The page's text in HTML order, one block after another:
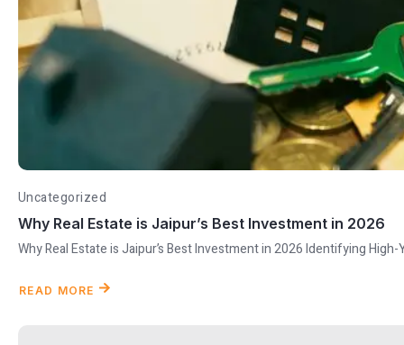
Uncategorized
Why Real Estate is Jaipur’s Best Investment in 2026
Why Real Estate is Jaipur’s Best Investment in 2026 Identifying
READ MORE